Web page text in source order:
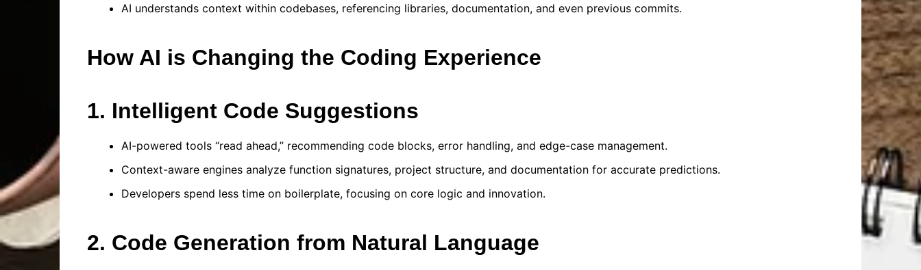
AI understands context within codebases, referencing libraries, documentation, and even previous commits.
How AI is Changing the Coding Experience
1. Intelligent Code Suggestions
AI-powered tools “read ahead,” recommending code blocks, error handling, and edge-case management.
Context-aware engines analyze function signatures, project structure, and documentation for accurate predictions.
Developers spend less time on boilerplate, focusing on core logic and innovation.
2. Code Generation from Natural Language